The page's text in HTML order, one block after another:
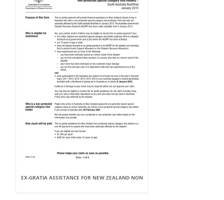
EX-GRATIA ASSISTANCE FOR NEW ZEALAND NON